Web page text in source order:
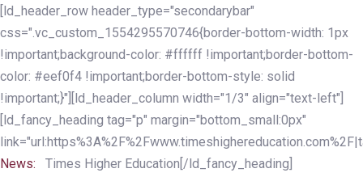
Skip
links
Skip
to
primary
navigation
Skip
to
content
[ld_header_row header_type="secondarybar"
css=".vc_custom_1554295570746{border-bottom-width: 1px
!important;background-color: #ffffff !important;border-bottom-
color: #eef0f4 !important;border-bottom-style: solid
!important;}"][ld_header_column width="1/3" align="text-left"]
[ld_fancy_heading tag="p" margin="bottom_small:0px"
News:
Times Higher Education[/ld_fancy_heading]